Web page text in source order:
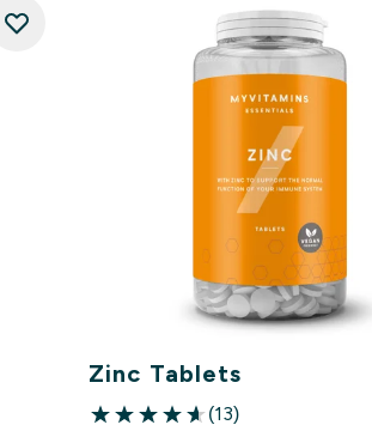
Zinc Tablets
(13)